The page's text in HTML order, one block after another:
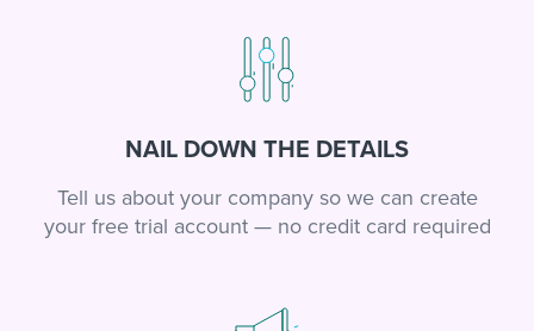
NAIL DOWN THE DETAILS
Tell us about your company so we can create
your free trial account — no credit card required